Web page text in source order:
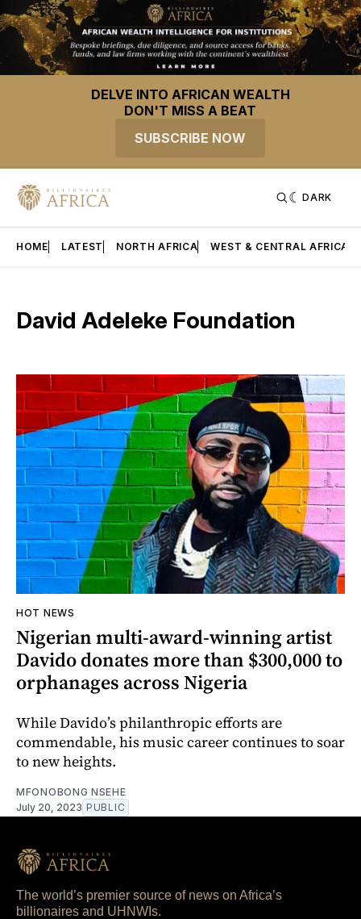
DELVE INTO AFRICAN WEALTH
DON'T MISS A BEAT
SUBSCRIBE NOW
DARK
HOME LATEST NORTH AFRICA WEST & CENTRAL AFRICA
David Adeleke Foundation
HOT NEWS
Nigerian multi-award-winning artist
Davido donates more than $300,000 to
orphanages across Nigeria
While Davido’s philanthropic efforts are
commendable, his music career continues to soar
to new heights.
MFONOBONG NSEHE
July 20, 2023 PUBLIC
The world’s premier source of news on Africa’s
billionaires and UHNWIs.